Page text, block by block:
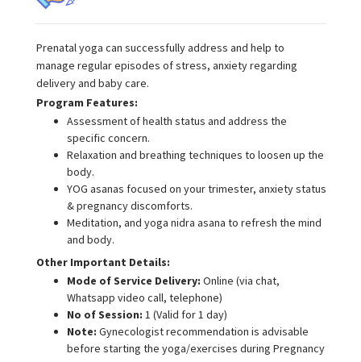
Prenatal yoga can successfully address and help to
manage regular episodes of stress, anxiety regarding
delivery and baby care.
Program Features:
Assessment of health status and address the
specific concern.
Relaxation and breathing techniques to loosen up the
body.
YOG asanas focused on your trimester, anxiety status
& pregnancy discomforts.
Meditation, and yoga nidra asana to refresh the mind
and body.
Other Important Details:
Mode of Service Delivery: Online (via chat,
Whatsapp video call, telephone)
No of Session: 1 (Valid for 1 day)
Note: Gynecologist recommendation is advisable
before starting the yoga/exercises during Pregnancy